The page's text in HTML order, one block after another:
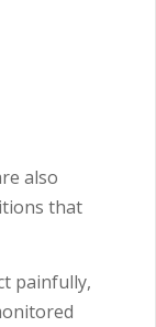
also
that
painfully,